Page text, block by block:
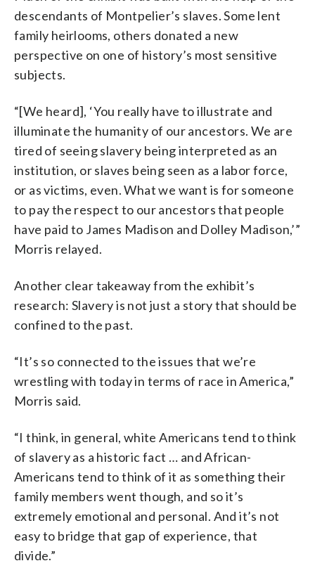
descendants of Montpelier’s slaves. Some lent
family heirlooms, others donated a new
perspective on one of history’s most sensitive
subjects.
“[We heard], ‘You really have to illustrate and
illuminate the humanity of our ancestors. We are
tired of seeing slavery being interpreted as an
institution, or slaves being seen as a labor force,
or as victims, even. What we want is for someone
to pay the respect to our ancestors that people
have paid to James Madison and Dolley Madison,’”
Morris relayed.
Another clear takeaway from the exhibit’s
research: Slavery is not just a story that should be
confined to the past.
“It’s so connected to the issues that we’re
wrestling with today in terms of race in America,”
Morris said.
“I think, in general, white Americans tend to think
of slavery as a historic fact … and African-
Americans tend to think of it as something their
family members went though, and so it’s
extremely emotional and personal. And it’s not
easy to bridge that gap of experience, that
divide.”